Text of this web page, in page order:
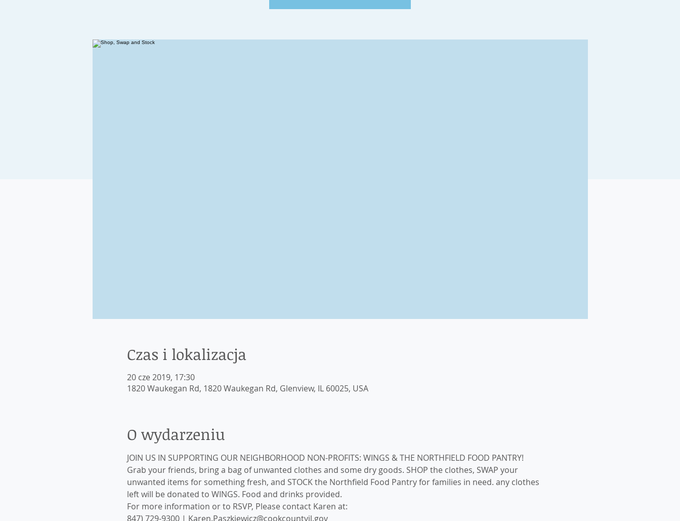
Czas i lokalizacja
20 cze 2019, 17:30
1820 Waukegan Rd, 1820 Waukegan Rd, Glenview, IL 60025, USA
O wydarzeniu
Grab your friends, bring a bag of unwanted clothes and some dry goods. SHOP the clothes, SWAP your
unwanted items for something fresh, and STOCK the Northfield Food Pantry for families in need. any clothes
left will be donated to WINGS. Food and drinks provided.
For more information or to RSVP, Please contact Karen at:
847) 729-9300 | Karen.Paszkiewicz@cookcountyil.gov